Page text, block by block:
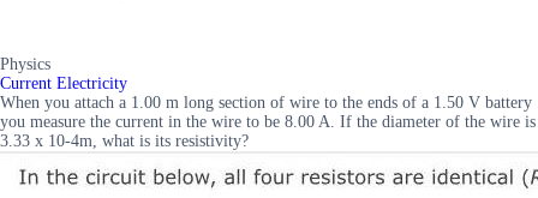
Physics
Current Electricity
When you attach a 1.00 m long section of wire to the ends of a 1.50 V battery
you measure the current in the wire to be 8.00 A. If the diameter of the wire is
3.33 x 10-4m, what is its resistivity?